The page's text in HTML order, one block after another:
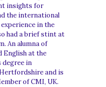
insights for
the international
in the
had a brief stint at
An alumna of
English at the
degree in
and is
of CMI, UK.